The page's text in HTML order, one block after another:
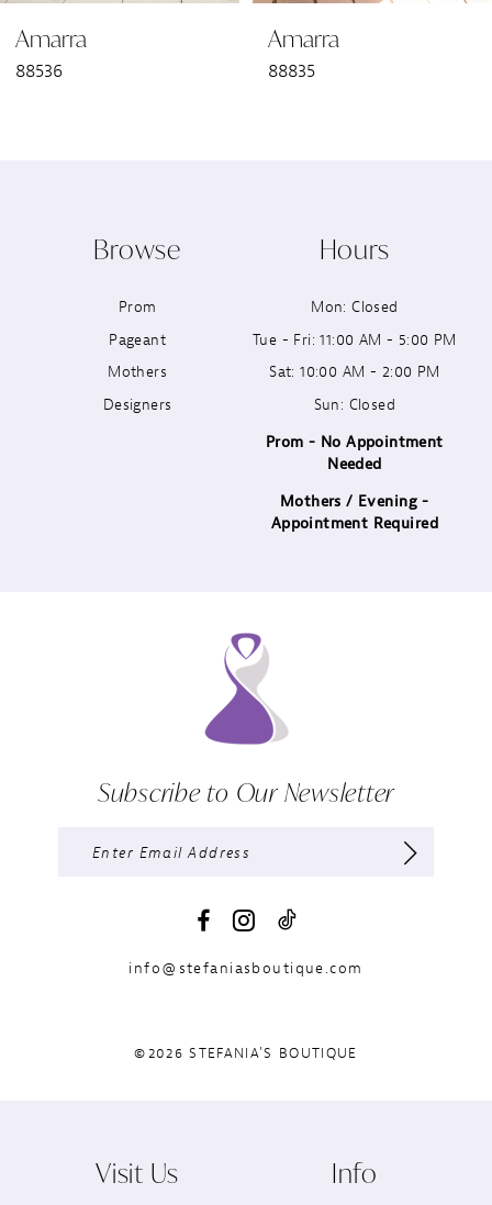
7
Amarra
88536
Amarra
88835
Browse
Prom
Pageant
Mothers
Designers
Hours
Mon: Closed
Tue - Fri: 11:00 AM - 5:00 PM
Sat: 10:00 AM - 2:00 PM
Sun: Closed
Prom - No Appointment
Needed
Mothers / Evening -
Appointment Required
Subscribe to Our Newsletter
info@stefaniasboutique.com
©2026 STEFANIA'S BOUTIQUE
Visit Us Info